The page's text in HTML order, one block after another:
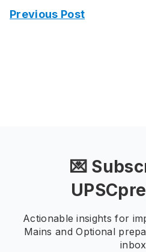
Previous Post
💌
Actionable insights for
Mains and Optional